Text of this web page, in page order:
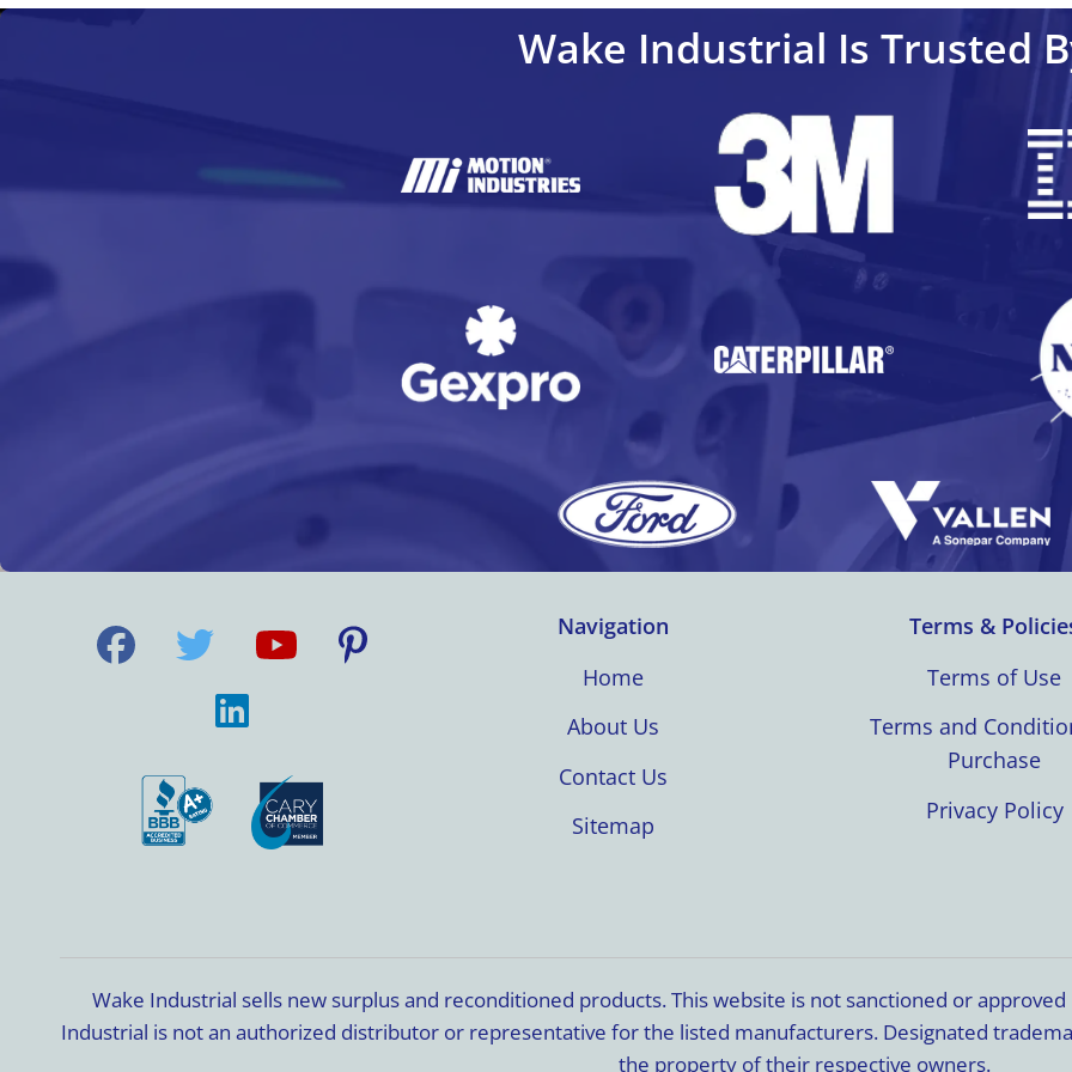
Wake Industrial Is Trusted
Navigation
Home
About Us
Contact Us
Sitemap
Terms &
Terms of Use
Terms and
Purchase
Privacy Policy
Wake Industrial sells new surplus and reconditioned products. This website is not sanctioned or
Industrial is not an authorized distributor or representative for the listed manufacturers. Designated
the property of their respective owners.